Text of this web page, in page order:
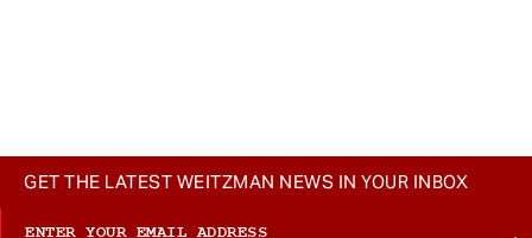
GET THE LATEST WEITZMAN NEWS IN YOUR INBOX